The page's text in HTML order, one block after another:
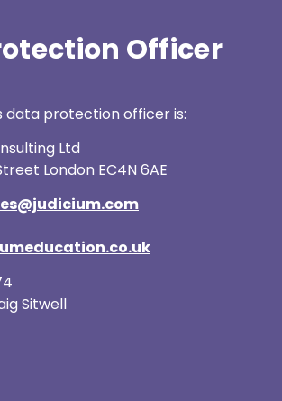
Officer
data protection officer is:
Ltd
London EC4N 6AE
Sitwell